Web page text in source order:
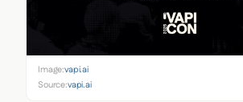
Image:vapi.ai
Source:vapi.ai